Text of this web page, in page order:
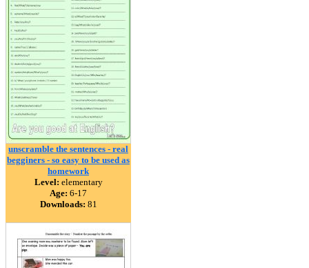
unscramble the sentences - real
begginers - so easy to be used as
homework
Level: elementary
Age: 6-17
Downloads: 81